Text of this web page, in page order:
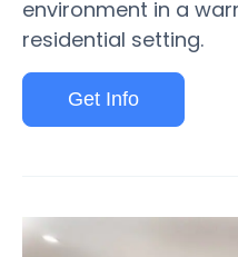
environment in a
residential setting.
Get Info